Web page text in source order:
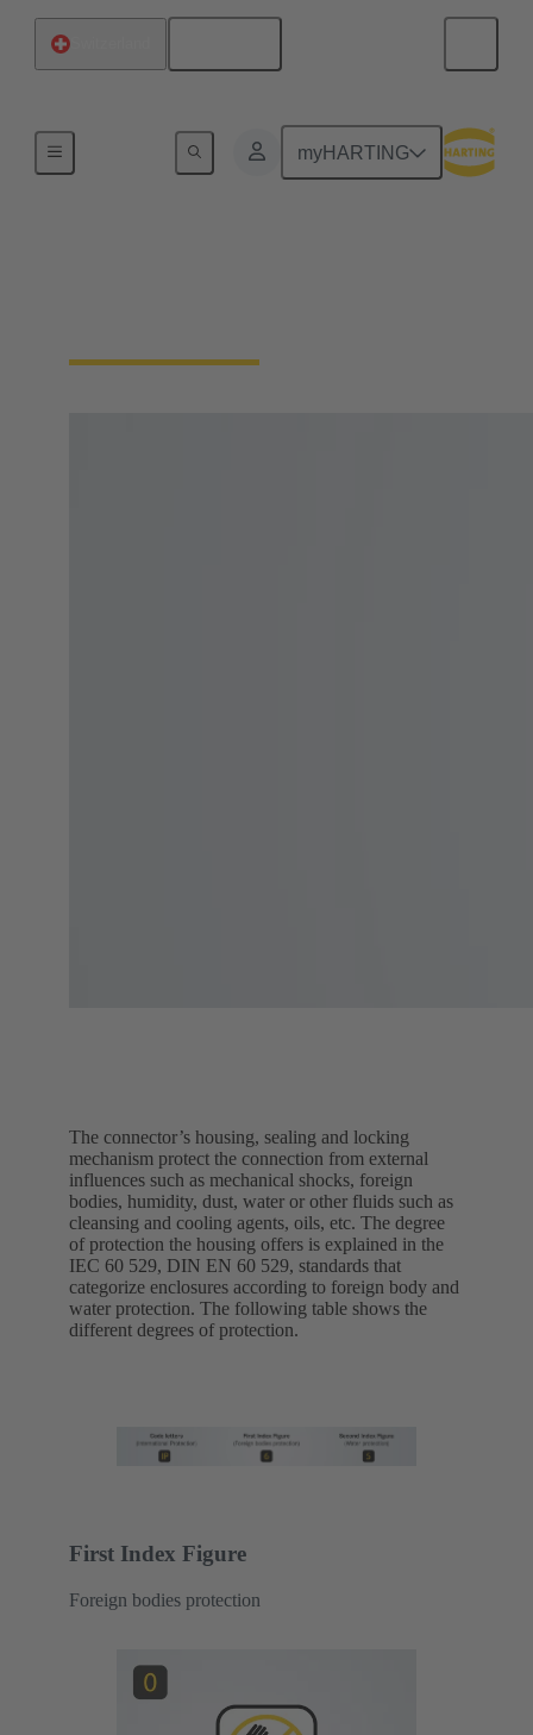
myHARTING
The connector’s housing, sealing and locking
mechanism protect the connection from external
influences such as mechanical shocks, foreign
bodies, humidity, dust, water or other fluids such as
cleansing and cooling agents, oils, etc. The degree
of protection the housing offers is explained in the
IEC 60 529, DIN EN 60 529, standards that
categorize enclosures according to foreign body and
water protection. The following table shows the
different degrees of protection.
First Index Figure
Foreign bodies protection